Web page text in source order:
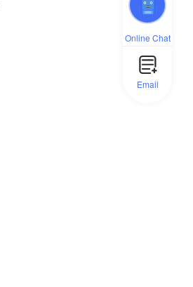
Online Chat
Email